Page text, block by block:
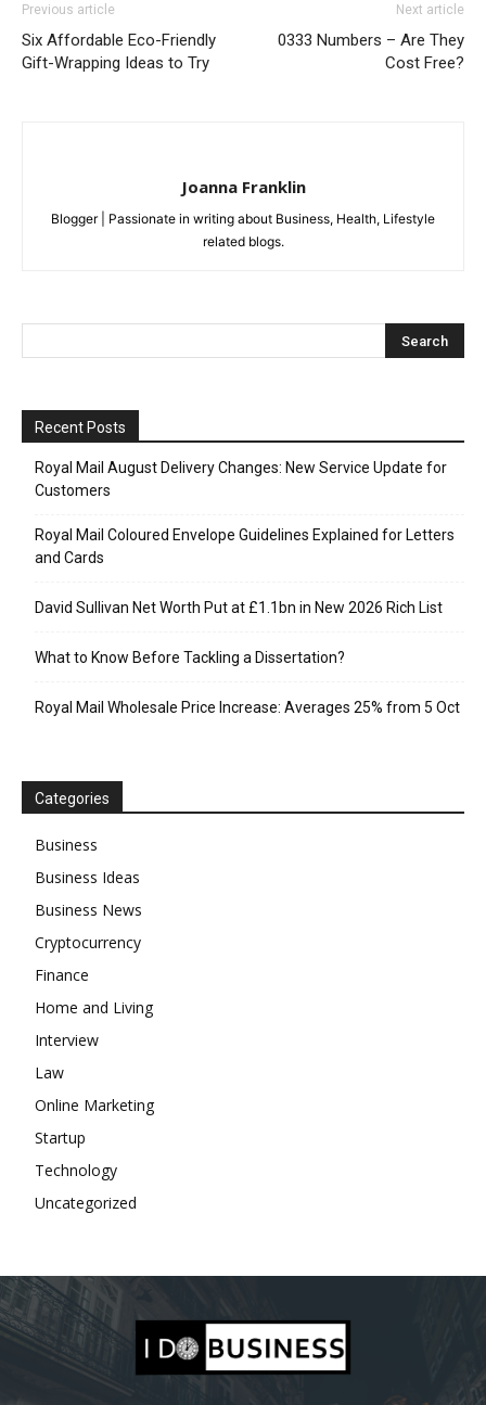
Previous article
Six Affordable Eco-Friendly
Gift-Wrapping Ideas to Try
Next article
0333 Numbers – Are They
Cost Free?
Joanna Franklin
Blogger | Passionate in writing about Business, Health, Lifestyle
related blogs.
Recent Posts
Royal Mail August Delivery Changes: New Service Update for
Customers
Royal Mail Coloured Envelope Guidelines Explained for Letters
and Cards
David Sullivan Net Worth Put at £1.1bn in New 2026 Rich List
What to Know Before Tackling a Dissertation?
Royal Mail Wholesale Price Increase: Averages 25% from 5 Oct
Categories
Business
Business Ideas
Business News
Cryptocurrency
Finance
Home and Living
Interview
Law
Online Marketing
Startup
Technology
Uncategorized